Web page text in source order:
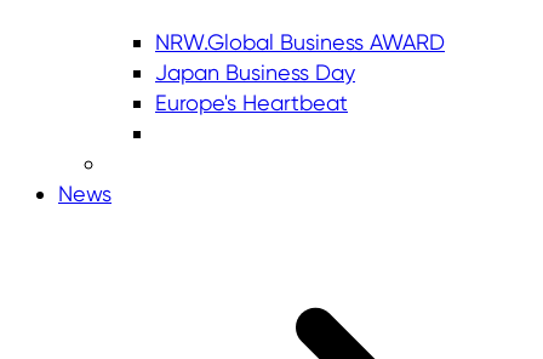
NRW.Global Business AWARD
Japan Business Day
Europe's Heartbeat
News